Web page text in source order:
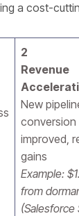
a cost-
2
Revenue
New
conversion
improved,
gains
Example:
from
(Salesforce